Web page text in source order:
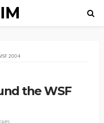
2004
the WSF